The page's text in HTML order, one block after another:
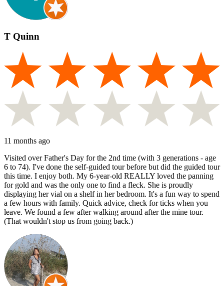
T Quinn
11 months ago
Visited over Father's Day for the 2nd time (with 3 generations - age
6 to 74). I've done the self-guided tour before but did the guided tour
this time. I enjoy both. My 6-year-old REALLY loved the panning
for gold and was the only one to find a fleck. She is proudly
displaying her vial on a shelf in her bedroom. It's a fun way to spend
a few hours with family. Quick advice, check for ticks when you
leave. We found a few after walking around after the mine tour.
(That wouldn't stop us from going back.)